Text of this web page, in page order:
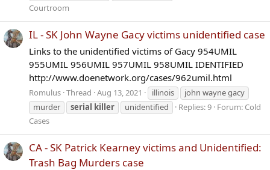
Courtroom
IL - SK John Wayne Gacy victims unidentified case
Links to the unidentified victims of Gacy 954UMIL
955UMIL 956UMIL 957UMIL 958UMIL IDENTIFIED
http://www.doenetwork.org/cases/962umil.html
Romulus Thread Aug 13, 2021 illinois
john wayne gacy
murder
serial killer unidentified Replies: 9 Forum: Cold
Cases
CA - SK Patrick Kearney victims and Unidentified:
Trash Bag Murders case